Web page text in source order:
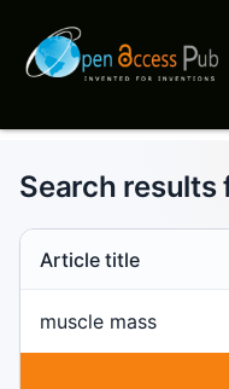
Search results
Search scope